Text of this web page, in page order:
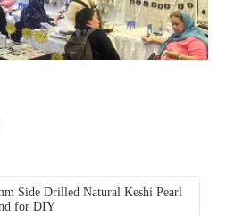
Side Drilled Natural Keshi Pearl
for DIY